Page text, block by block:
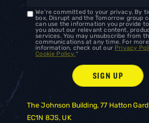
We're committed to your privacy. By
box, Disrupt and the Tomorrow group
can use the information you provide
you about our relevant content,
services. You may unsubscribe from
communications at any time. For more
information, check out our Privacy
Cookie Policy.*
The Johnson Building, 77 Hatton
EC1N 8JS, UK